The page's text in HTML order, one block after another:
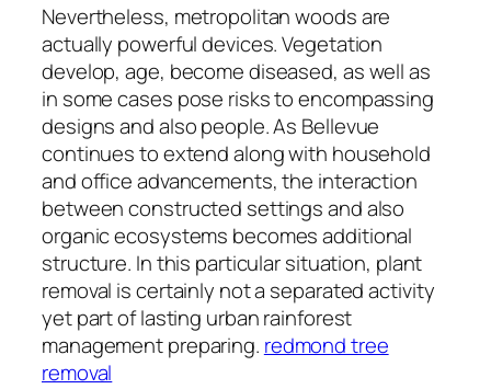
Nevertheless, metropolitan woods are
actually powerful devices. Vegetation
develop, age, become diseased, as well as
in some cases pose risks to encompassing
designs and also people. As Bellevue
continues to extend along with household
and office advancements, the interaction
between constructed settings and also
organic ecosystems becomes additional
structure. In this particular situation, plant
removal is certainly not a separated activity
yet part of lasting urban rainforest
management preparing. redmond tree
removal